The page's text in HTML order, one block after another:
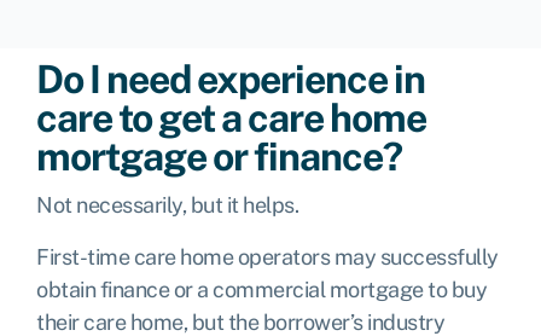
Do I need experience in
care to get a care home
mortgage or finance?
Not necessarily, but it helps.
First-time care home operators may successfully
obtain finance or a commercial mortgage to buy
their care home, but the borrower’s industry